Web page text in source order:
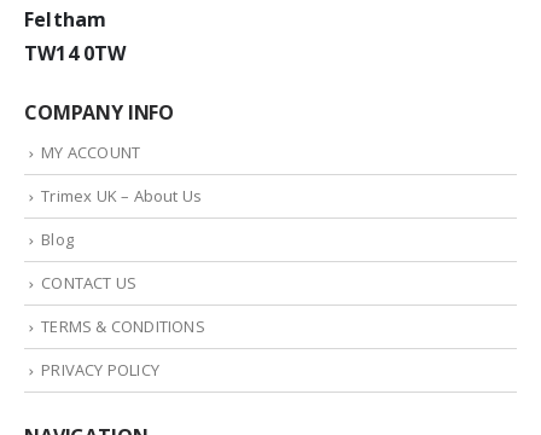
Feltham
TW14 0TW
COMPANY INFO
MY ACCOUNT
Trimex UK – About Us
Blog
CONTACT US
TERMS & CONDITIONS
PRIVACY POLICY